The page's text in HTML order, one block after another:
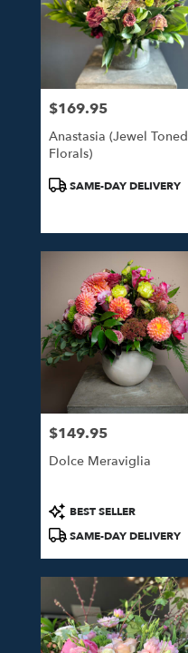
Price:
$169.95
Anastasia (Jewel Toned
Florals)
ProductSAME-DAY DELIVERY
Price:
$149.95
Dolce Meraviglia
Product
Tags:
BEST SELLER
SAME-DAY DELIVERY